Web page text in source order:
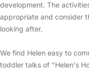
development. The
appropriate and consider
looking after.
We find Helen easy to
toddler talks of "Helen's